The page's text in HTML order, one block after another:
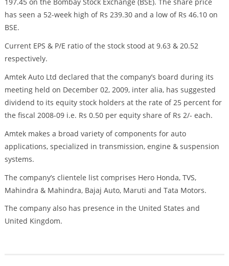
197.45 on the Bombay Stock Exchange (BSE). The share price
has seen a 52-week high of Rs 239.30 and a low of Rs 46.10 on
BSE.
Current EPS & P/E ratio of the stock stood at 9.63 & 20.52
respectively.
Amtek Auto Ltd declared that the company’s board during its
meeting held on December 02, 2009, inter alia, has suggested
dividend to its equity stock holders at the rate of 25 percent for
the fiscal 2008-09 i.e. Rs 0.50 per equity share of Rs 2/- each.
Amtek makes a broad variety of components for auto
applications, specialized in transmission, engine & suspension
systems.
The company’s clientele list comprises Hero Honda, TVS,
Mahindra & Mahindra, Bajaj Auto, Maruti and Tata Motors.
The company also has presence in the United States and
United Kingdom.